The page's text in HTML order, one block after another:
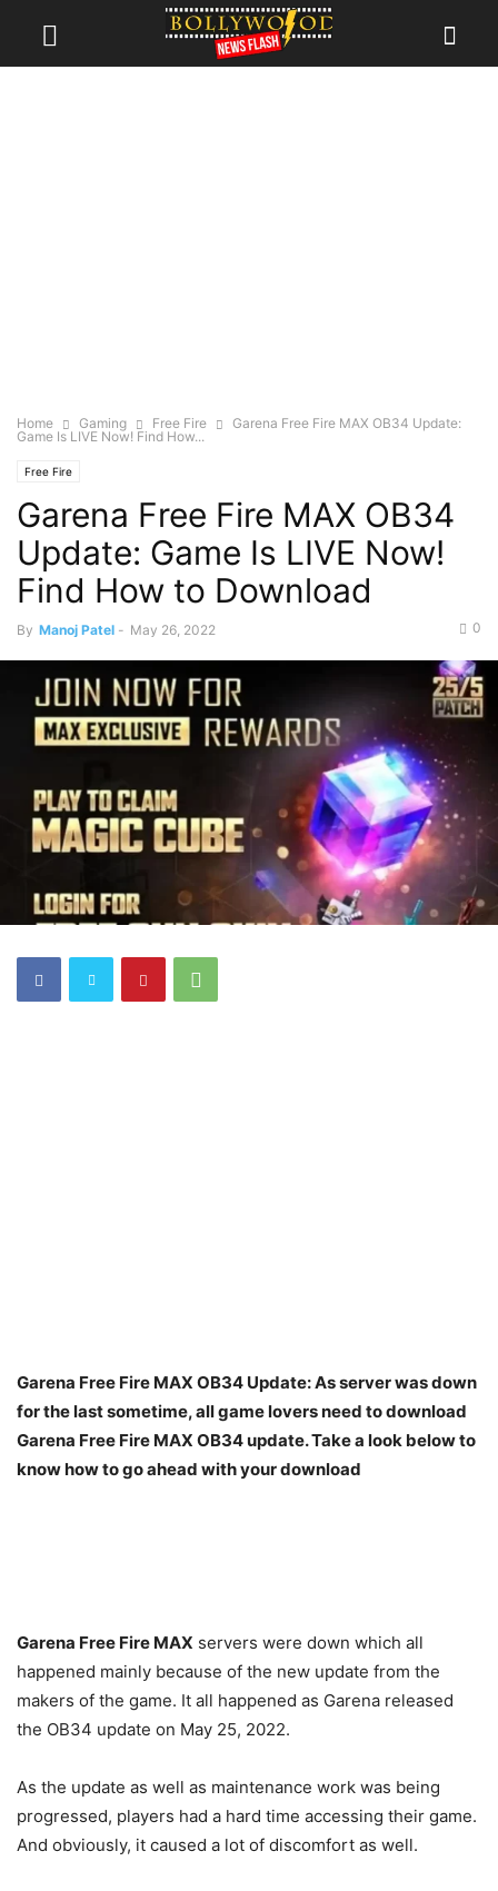
Home Gaming Free Fire
Garena Free Fire MAX OB34 Update:
Game Is LIVE Now! Find How...
Free Fire
Garena Free Fire MAX OB34
Update: Game Is LIVE Now!
Find How to Download
By Manoj Patel - May 26, 2022 0
Garena Free Fire MAX OB34 Update: As server was down
for the last sometime, all game lovers need to download
Garena Free Fire MAX OB34 update. Take a look below to
know how to go ahead with your download
Garena Free Fire MAX servers were down which all
happened mainly because of the new update from the
makers of the game. It all happened as Garena released
the OB34 update on May 25, 2022.
As the update as well as maintenance work was being
progressed, players had a hard time accessing their game.
And obviously, it caused a lot of discomfort as well.